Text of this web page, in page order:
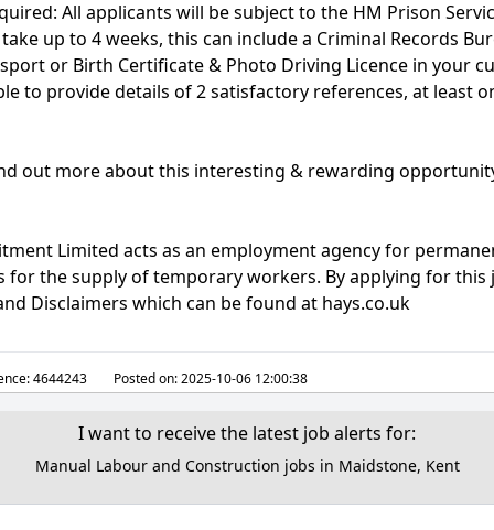
All applicants will be subject to the HM Prison
up to 4 weeks, this can include a Criminal Records
or Birth Certificate & Photo Driving Licence in your
to provide details of 2 satisfactory references, at least
out more about this interesting & rewarding
Limited acts as an employment agency for
for the supply of temporary workers. By applying for this
Disclaimers which can be found at hays.co.uk
4644243 Posted on:2025-10-06 12:00:38
I want to receive the latest job alerts for:
Manual Labour and Construction jobs in Maidstone, Kent